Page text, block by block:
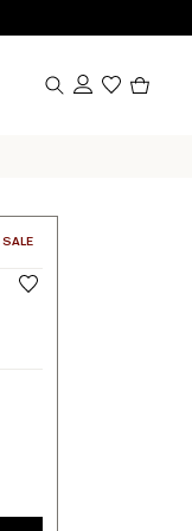
CATEGORY:
SALE